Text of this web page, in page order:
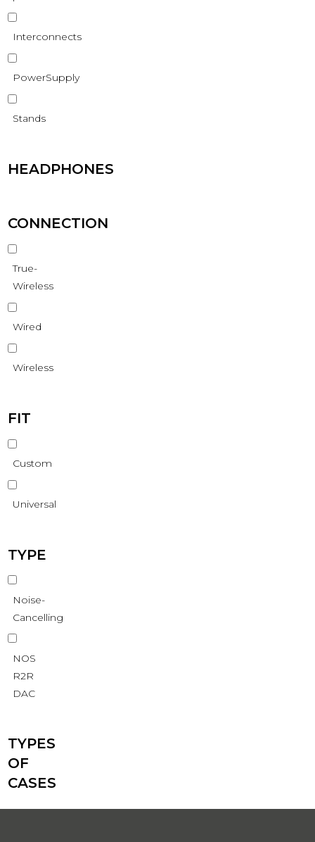
Interconnects
PowerSupply
Stands
HEADPHONES
CONNECTION
True-
Wireless
Wired
Wireless
FIT
Custom
Universal
TYPE
Noise-
Cancelling
NOS
R2R
DAC
TYPES
OF
CASES